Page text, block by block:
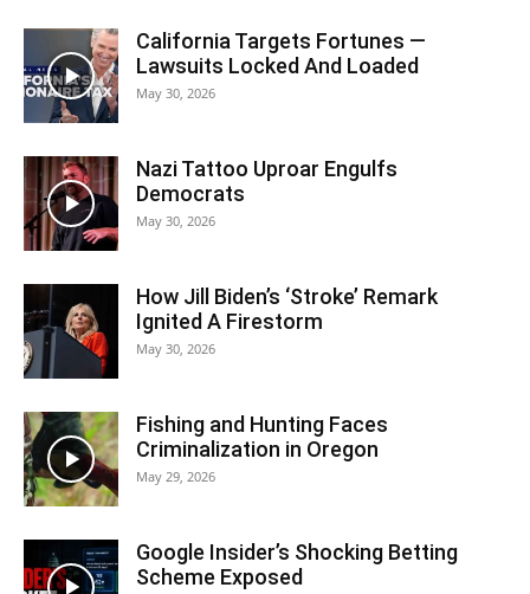
California Targets Fortunes —
Lawsuits Locked And Loaded
May 30, 2026
Nazi Tattoo Uproar Engulfs
Democrats
May 30, 2026
How Jill Biden’s ‘Stroke’ Remark
Ignited A Firestorm
May 30, 2026
Fishing and Hunting Faces
Criminalization in Oregon
May 29, 2026
Google Insider’s Shocking Betting
Scheme Exposed